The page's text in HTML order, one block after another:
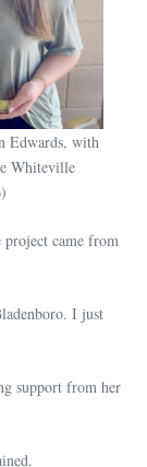
Edwards, with
Whiteville
project came from
I just
support from her